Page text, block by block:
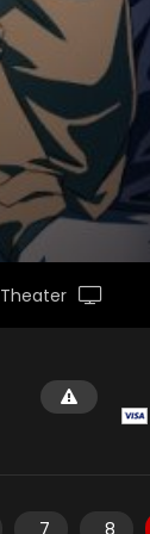
Theater